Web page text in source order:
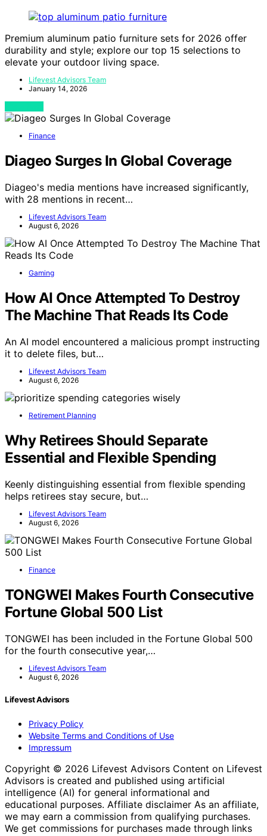
Premium aluminum patio furniture sets for 2026 offer
durability and style; explore our top 15 selections to
elevate your outdoor living space.
Lifevest Advisors Team
January 14, 2026
Finance
Diageo Surges In Global Coverage
Diageo's media mentions have increased significantly,
with 28 mentions in recent…
Lifevest Advisors Team
August 6, 2026
Gaming
How AI Once Attempted To Destroy
The Machine That Reads Its Code
An AI model encountered a malicious prompt instructing
it to delete files, but…
Lifevest Advisors Team
August 6, 2026
Retirement Planning
Why Retirees Should Separate
Essential and Flexible Spending
Keenly distinguishing essential from flexible spending
helps retirees stay secure, but…
Lifevest Advisors Team
August 6, 2026
Finance
TONGWEI Makes Fourth Consecutive
Fortune Global 500 List
TONGWEI has been included in the Fortune Global 500
for the fourth consecutive year,…
Lifevest Advisors Team
August 6, 2026
Lifevest Advisors
Privacy Policy
Website Terms and Conditions of Use
Impressum
Copyright © 2026 Lifevest Advisors Content on Lifevest
Advisors is created and published using artificial
intelligence (AI) for general informational and
educational purposes. Affiliate disclaimer As an affiliate,
we may earn a commission from qualifying purchases.
We get commissions for purchases made through links